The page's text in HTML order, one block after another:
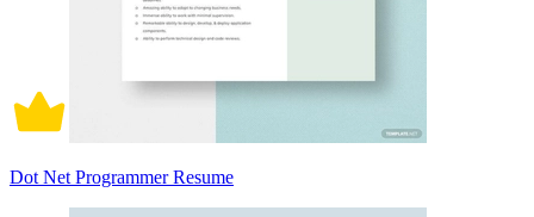
Dot Net Programmer Resume